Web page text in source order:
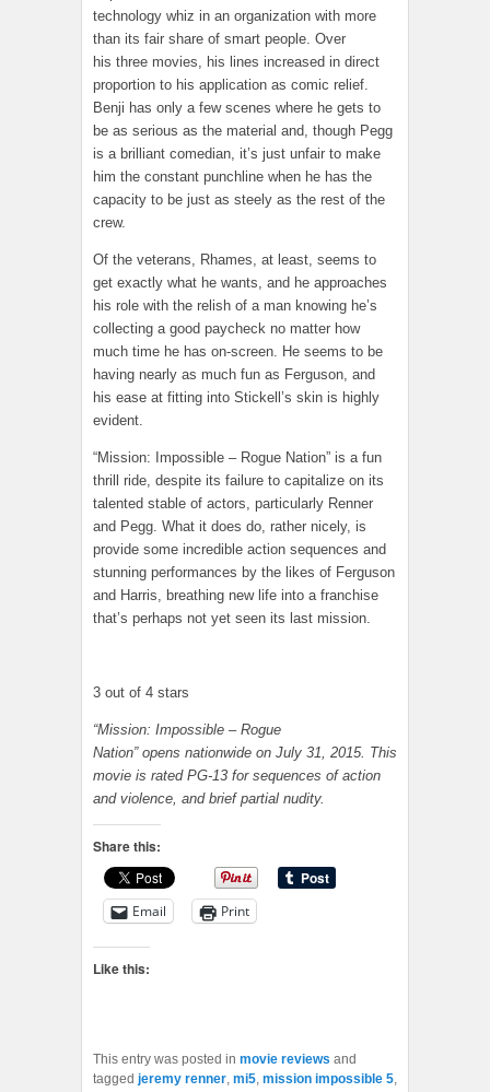
technology whiz in an organization with more
than its fair share of smart people. Over
his three movies, his lines increased in direct
proportion to his application as comic relief.
Benji has only a few scenes where he gets to
be as serious as the material and, though Pegg
is a brilliant comedian, it’s just unfair to make
him the constant punchline when he has the
capacity to be just as steely as the rest of the
crew.
Of the veterans, Rhames, at least, seems to
get exactly what he wants, and he approaches
his role with the relish of a man knowing he’s
collecting a good paycheck no matter how
much time he has on-screen. He seems to be
having nearly as much fun as Ferguson, and
his ease at fitting into Stickell’s skin is highly
evident.
“Mission: Impossible – Rogue Nation” is a fun
thrill ride, despite its failure to capitalize on its
talented stable of actors, particularly Renner
and Pegg. What it does do, rather nicely, is
provide some incredible action sequences and
stunning performances by the likes of Ferguson
and Harris, breathing new life into a franchise
that’s perhaps not yet seen its last mission.
3 out of 4 stars
“Mission: Impossible – Rogue
Nation” opens nationwide on July 31, 2015. This
movie is rated PG-13 for sequences of action
and violence, and brief partial nudity.
Share this:
Email Print
Like this:
This entry was posted in movie reviews and
tagged jeremy renner, mi5, mission impossible 5,